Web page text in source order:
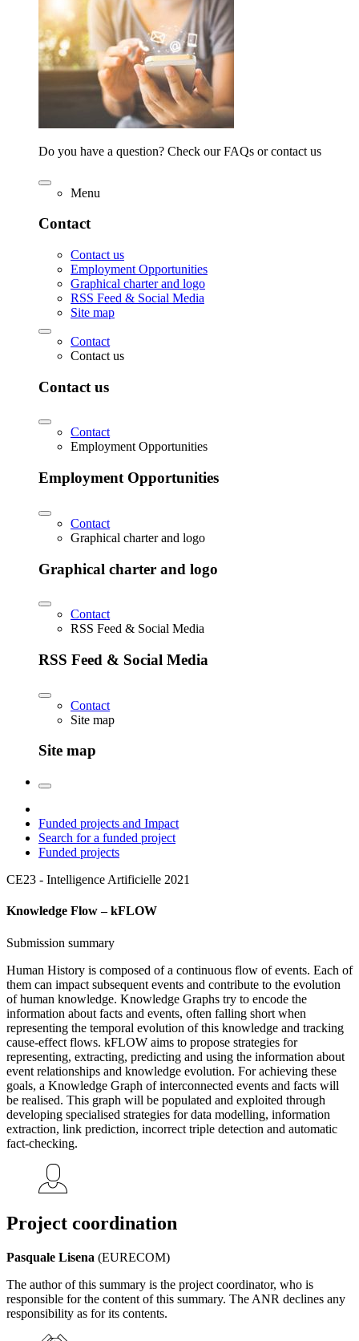
Do you have a question? Check our FAQs or contact us
Menu
Contact
Contact us
Employment Opportunities
Graphical charter and logo
RSS Feed & Social Media
Site map
Contact
Contact us
Contact us
Contact
Employment Opportunities
Employment Opportunities
Contact
Graphical charter and logo
Graphical charter and logo
Contact
RSS Feed & Social Media
RSS Feed & Social Media
Contact
Site map
Site map
Funded projects and Impact
Search for a funded project
Funded projects
CE23 - Intelligence Artificielle 2021
Knowledge Flow – kFLOW
Submission summary
Human History is composed of a continuous flow of events. Each of
them can impact subsequent events and contribute to the evolution
of human knowledge. Knowledge Graphs try to encode the
information about facts and events, often falling short when
representing the temporal evolution of this knowledge and tracking
cause-effect flows. kFLOW aims to propose strategies for
representing, extracting, predicting and using the information about
event relationships and knowledge evolution. For achieving these
goals, a Knowledge Graph of interconnected events and facts will
be realised. This graph will be populated and exploited through
developing specialised strategies for data modelling, information
extraction, link prediction, incorrect triple detection and automatic
fact-checking.
Project coordination
Pasquale Lisena (EURECOM)
The author of this summary is the project coordinator, who is
responsible for the content of this summary. The ANR declines any
responsibility as for its contents.